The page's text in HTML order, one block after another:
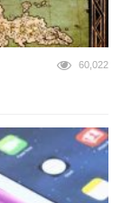
60,022